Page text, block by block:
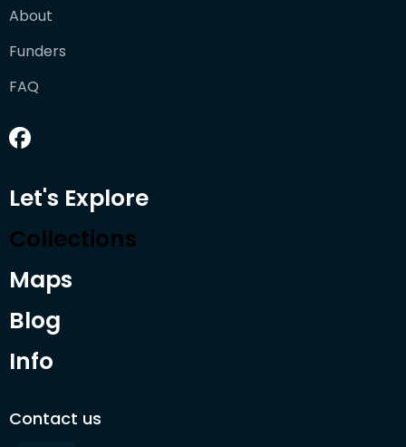
About
Funders
FAQ
Let's Explore
Collections
Maps
Blog
Info
Contact us